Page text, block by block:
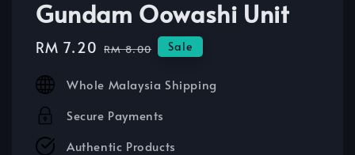
Gundam Oowashi Unit
Sale
RM 7.20 Regular
RM 8.00 Sale
Whole Malaysia Shipping
Secure Payments
Authentic Products